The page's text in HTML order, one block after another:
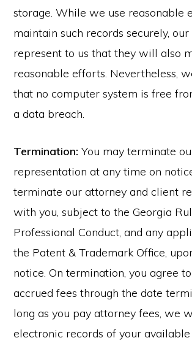
storage. While we use reasonable
maintain such records securely, our
represent to us that they will also
reasonable efforts. Nevertheless,
that no computer system is free
a data breach.
Termination: You may terminate
representation at any time on
terminate our attorney and client
with you, subject to the Georgia
Professional Conduct, and any
the Patent & Trademark Office,
notice. On termination, you agree
accrued fees through the date
long as you pay attorney fees, we
electronic records of your